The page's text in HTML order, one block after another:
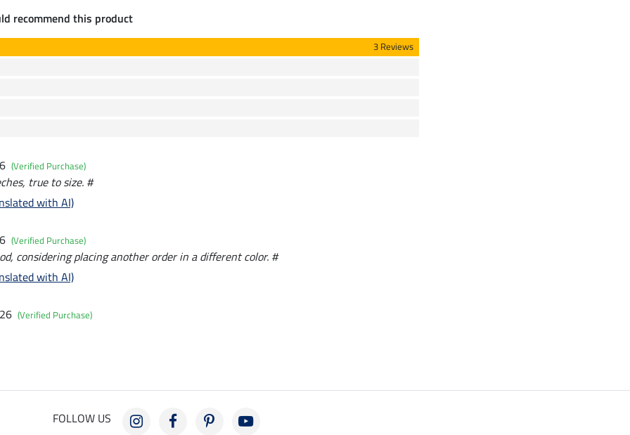
recommend this product
3 Reviews
(Verified Purchase)
true to size. #
with AI)
(Verified Purchase)
considering placing another order in a different color. #
with AI)
(Verified Purchase)
FOLLOW US